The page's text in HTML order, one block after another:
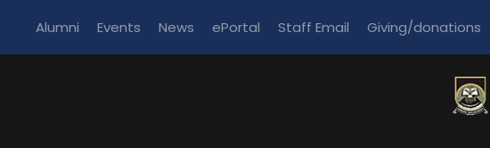
Alumni Events News ePortal Staff Email Giving/donations